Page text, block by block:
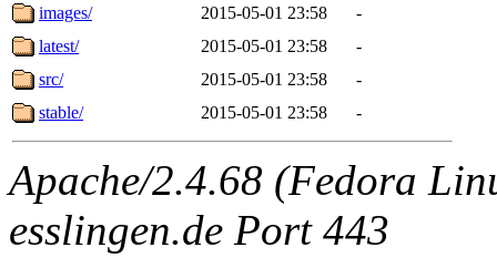
images/
2015-05-01 23:58
-
latest/
2015-05-01 23:58
-
src/
2015-05-01 23:58
-
stable/
2015-05-01 23:58 -
Apache/2.4.68 (Fedora
esslingen.de Port 443